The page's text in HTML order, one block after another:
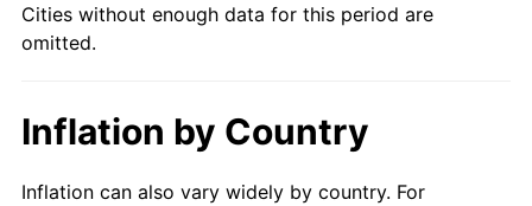
2020 $113,396.86 1.23%
2022 $128,225.49 8.00%
2023 $133,503.53 4.12%
Cities without enough data for this period are
omitted.
Inflation by Country
Inflation can also vary widely by country. For